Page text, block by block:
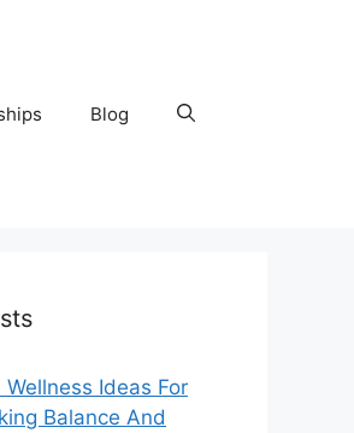
Blog
Wellness Ideas For
Balance And